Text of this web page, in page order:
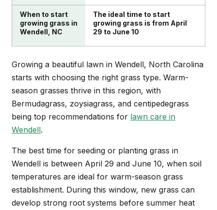
When to start
growing grass in
Wendell, NC
The ideal time to start
growing grass is from April
29 to June 10
Growing a beautiful lawn in Wendell, North Carolina
starts with choosing the right grass type. Warm-
season grasses thrive in this region, with
Bermudagrass, zoysiagrass, and centipedegrass
being top recommendations for lawn care in
Wendell.
The best time for seeding or planting grass in
Wendell is between April 29 and June 10, when soil
temperatures are ideal for warm-season grass
establishment. During this window, new grass can
develop strong root systems before summer heat